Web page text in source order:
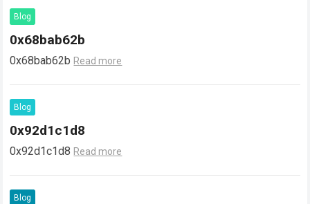
Blog
0x68bab62b
0x68bab62b Read more
Blog
0x92d1c1d8
0x92d1c1d8 Read more
Blog